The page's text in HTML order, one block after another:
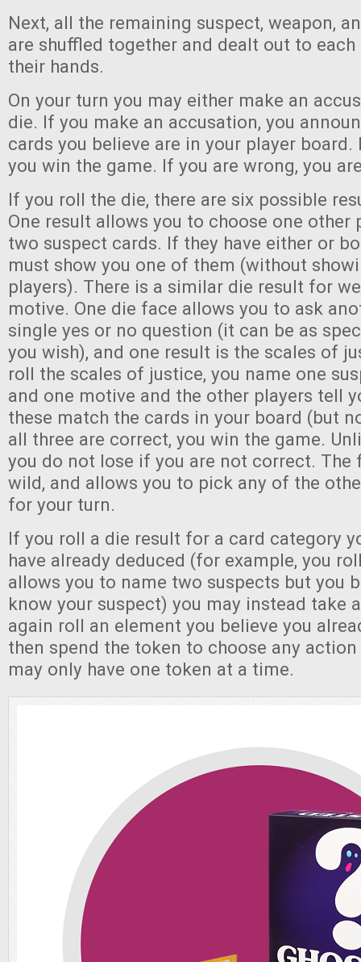
Next, all the remaining suspect, weapon,
are shuffled together and dealt out to
their hands.
On your turn you may either make an
die. If you make an accusation, you
cards you believe are in your player board.
you win the game. If you are wrong, you
If you roll the die, there are six possible
One result allows you to choose one other
two suspect cards. If they have either or
must show you one of them (without
players). There is a similar die result for
motive. One die face allows you to ask
single yes or no question (it can be as
you wish), and one result is the scales of
roll the scales of justice, you name one
and one motive and the other players tell
these match the cards in your board (but
all three are correct, you win the game.
you do not lose if you are not correct. The
wild, and allows you to pick any of the
for your turn.
If you roll a die result for a card category
have already deduced (for example, you
allows you to name two suspects but you
know your suspect) you may instead take
again roll an element you believe you
then spend the token to choose any
may only have one token at a time.